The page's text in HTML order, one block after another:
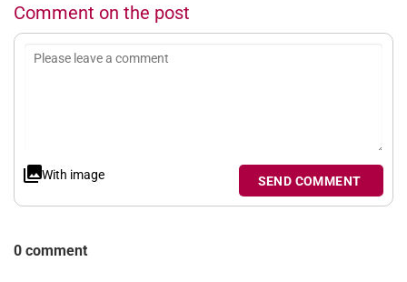
Comment on the post
With image SEND COMMENT
0 comment